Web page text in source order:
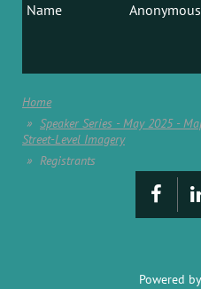
Home
Speaker Series - May 2025 -
Street-Level Imagery
Registrants
Powered by